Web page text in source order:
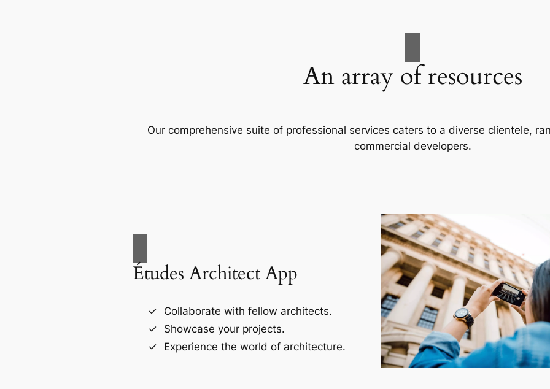
An array of resources
Our comprehensive suite of professional services caters to a diverse clientele,
commercial developers.
Études Architect App
Collaborate with fellow architects.
Showcase your projects.
Experience the world of architecture.